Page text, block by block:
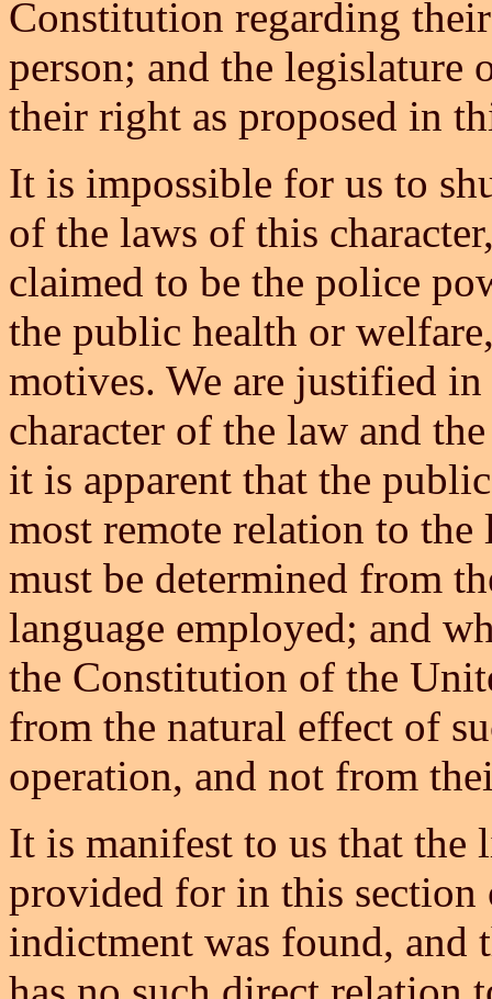
Constitution regarding
person; and the legislature
their right as proposed in
It is impossible for us to
of the laws of this
claimed to be the police
the public health or
motives. We are justified
character of the law and
it is apparent that the
most remote relation to the
must be determined from
language employed; and
the Constitution of the
from the natural effect of
operation, and not from
It is manifest to us that
provided for in this section
indictment was found,